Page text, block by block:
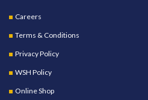
Careers
Terms & Conditions
Privacy Policy
WSH Policy
Online Shop